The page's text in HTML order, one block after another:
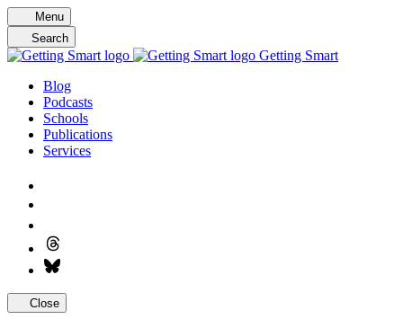
Skip
to
content
Menu
Search
Getting Smart
Blog
Podcasts
Schools
Publications
Services
Close